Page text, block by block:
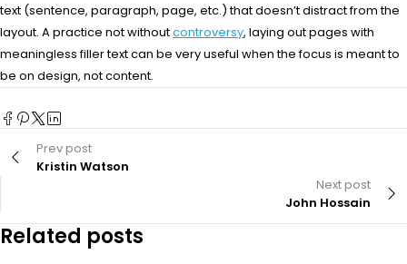
text (sentence, paragraph, page, etc.) that doesn’t distract from the
layout. A practice not withoutcontroversy, laying out pages with
meaningless filler text can be very useful when the focus is meant to
be on design, not content.
Prev post
Kristin Watson
Next post
John Hossain
Related posts